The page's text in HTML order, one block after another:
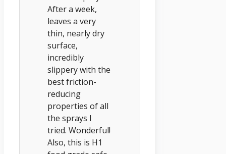
After a week,
leaves a very
thin, nearly dry
surface,
incredibly
slippery with the
best friction-
reducing
properties of all
the sprays I
tried. Wonderful!
Also, this is H1